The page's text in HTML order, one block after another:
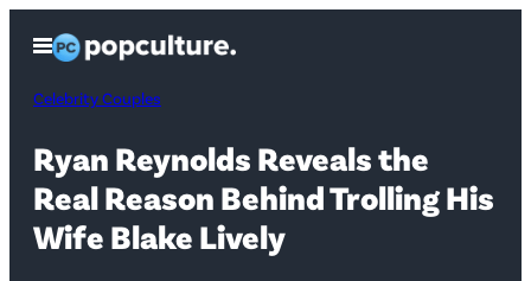
content
Open
Menu
Celebrity Couples
Ryan Reynolds Reveals the
Real Reason Behind Trolling His
Wife Blake Lively